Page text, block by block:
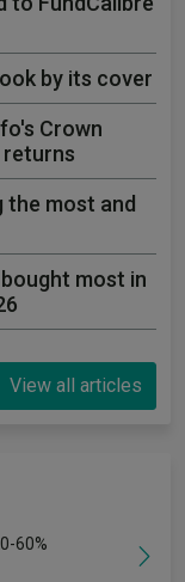
by its cover
Crown
returns
most and
most in
View all articles
60%